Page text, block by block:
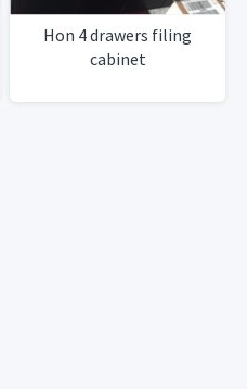
Hon 4 drawers filing
cabinet